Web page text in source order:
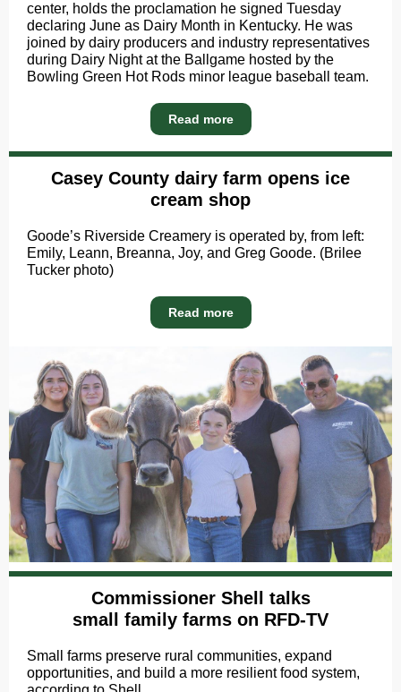
center, holds the proclamation he signed Tuesday
declaring June as Dairy Month in Kentucky. He was
joined by dairy producers and industry representatives
during Dairy Night at the Ballgame hosted by the
Bowling Green Hot Rods minor league baseball team.
Read more
Casey County dairy farm opens ice
cream shop
Goode’s Riverside Creamery is operated by, from left:
Emily, Leann, Breanna, Joy, and Greg Goode. (Brilee
Tucker photo)
Read more
Commissioner Shell talks
small family farms on RFD-TV
Small farms preserve rural communities, expand
opportunities, and build a more resilient food system,